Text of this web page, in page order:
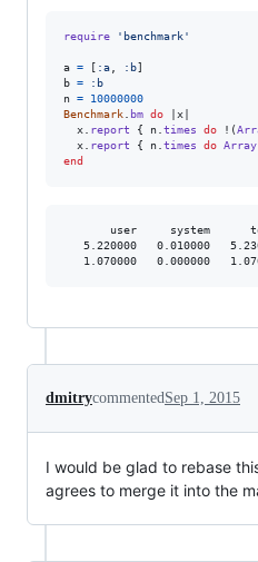
require 'benchmark'
a = [ :a :b]
b =
:b
n =
10000000
Benchmark
bm do x
x
report { n times do ! (
x
report { n times do Array
end
user     system
5.220000   0.010000
dmitrycommentedSep 1, 2015
I would be glad to rebase
agrees to merge it into the